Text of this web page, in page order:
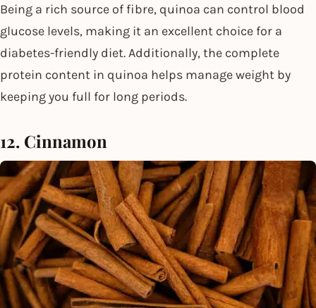
Being a rich source of fibre, quinoa can control blood
glucose levels, making it an excellent choice for a
diabetes-friendly diet. Additionally, the complete
protein content in quinoa helps manage weight by
keeping you full for long periods.
12. Cinnamon